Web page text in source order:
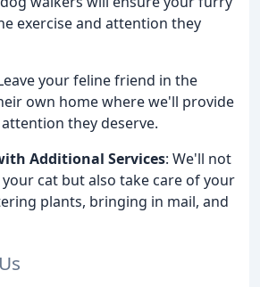
exercise and attention they
your feline friend in the
own home where we'll provide
they deserve.
Additional Services: We'll not
cat but also take care of your
plants, bringing in mail, and